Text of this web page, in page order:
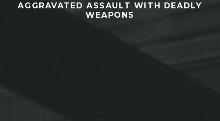
AGGRAVATED ASSAULT WITH DEADLY
WEAPONS